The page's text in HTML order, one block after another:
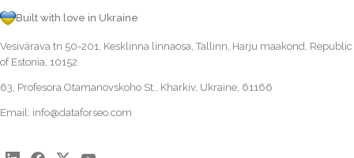
Built with love in Ukraine
Vesivärava tn 50-201, Kesklinna linnaosa, Tallinn, Harju maakond, Republic
of Estonia, 10152
63, Profesora Otamanovskoho St., Kharkiv, Ukraine, 61166
Email: info@dataforseo.com